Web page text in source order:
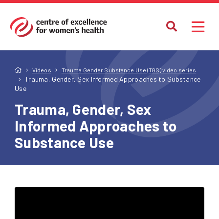
Videos Trauma Gender Substance Use (TGS) video series
Trauma, Gender, Sex Informed Approaches to Substance
Use
Trauma, Gender, Sex
Informed Approaches to
Substance Use